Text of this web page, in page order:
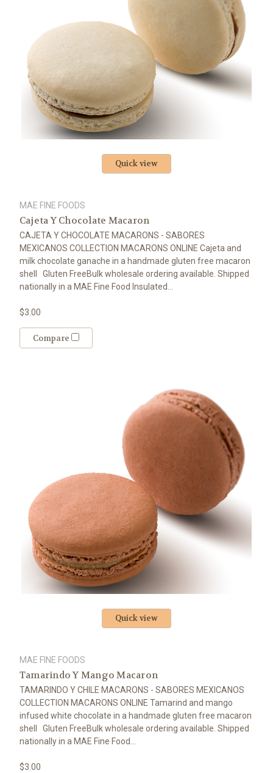
Quick view
MAE FINE FOODS
Cajeta Y Chocolate Macaron
CAJETA Y CHOCOLATE MACARONS - SABORES
MEXICANOS COLLECTION MACARONS ONLINE Cajeta and
milk chocolate ganache in a handmade gluten free macaron
shell Gluten FreeBulk wholesale ordering available. Shipped
nationally in a MAE Fine Food Insulated...
$3.00
Compare
Quick view
MAE FINE FOODS
Tamarindo Y Mango Macaron
TAMARINDO Y CHILE MACARONS - SABORES MEXICANOS
COLLECTION MACARONS ONLINE Tamarind and mango
infused white chocolate in a handmade gluten free macaron
shell Gluten FreeBulk wholesale ordering available. Shipped
nationally in a MAE Fine Food...
$3.00